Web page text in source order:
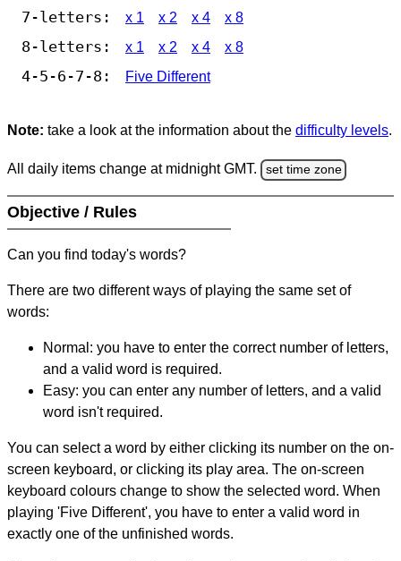
7-letters: x 1 x 2 x 4 x 8
8-letters: x 1 x 2 x 4 x 8
4-5-6-7-8: Five Different
Note: take a look at the information about the difficulty levels.
All daily items change at midnight GMT. set time zone
Objective / Rules
Can you find today's words?
There are two different ways of playing the same set of
words:
Normal: you have to enter the correct number of letters,
and a valid word is required.
Easy: you can enter any number of letters, and a valid
word isn't required.
You can select a word by either clicking its number on the on-
screen keyboard, or clicking its play area. The on-screen
keyboard colours change to show the selected word. When
playing 'Five Different', you have to enter a valid word in
exactly one of the unfinished words.